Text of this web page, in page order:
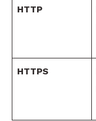
HTTP
HTTPS